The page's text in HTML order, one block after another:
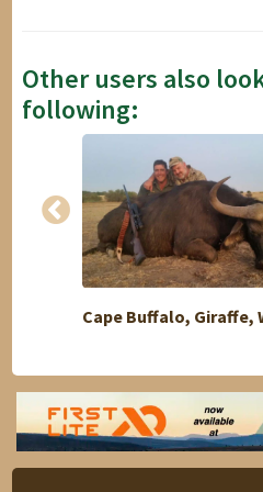
Other users also
following:
Cape Buffalo, Giraffe,